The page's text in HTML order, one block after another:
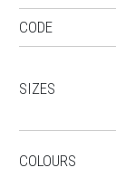
CODE
SIZES
COLOURS